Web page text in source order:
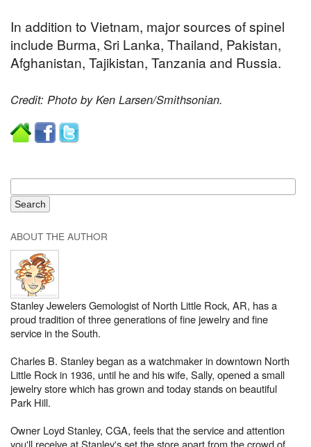
In addition to Vietnam, major sources of spinel
include Burma, Sri Lanka, Thailand, Pakistan,
Afghanistan, Tajikistan, Tanzania and Russia.
Credit: Photo by Ken Larsen/Smithsonian.
ABOUT THE AUTHOR
Stanley Jewelers Gemologist of North Little Rock, AR, has a
proud tradition of three generations of fine jewelry and fine
service in the South.
Charles B. Stanley began as a watchmaker in downtown North
Little Rock in 1936, until he and his wife, Sally, opened a small
jewelry store which has grown and today stands on beautiful
Park Hill.
Owner Loyd Stanley, CGA, feels that the service and attention
you'll receive at Stanley's set the store apart from the crowd of